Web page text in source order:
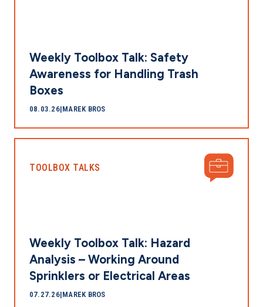
Weekly Toolbox Talk: Safety
Awareness for Handling Trash
Boxes
08.03.26|MAREK BROS
TOOLBOX TALKS
Weekly Toolbox Talk: Hazard
Analysis – Working Around
Sprinklers or Electrical Areas
07.27.26|MAREK BROS